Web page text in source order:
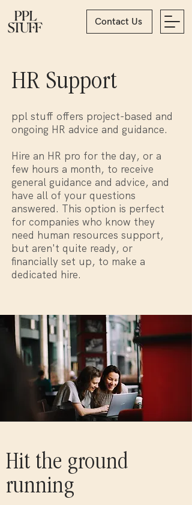
Contact Us
HR Support
ppl stuff offers project-based and
ongoing HR advice and guidance.
Hire an HR pro for the day, or a
few hours a month, to receive
general guidance and advice, and
have all of your questions
answered. This option is perfect
for companies who know they
need human resources support,
but aren't quite ready, or
financially set up, to make a
dedicated hire.
Hit the ground
running